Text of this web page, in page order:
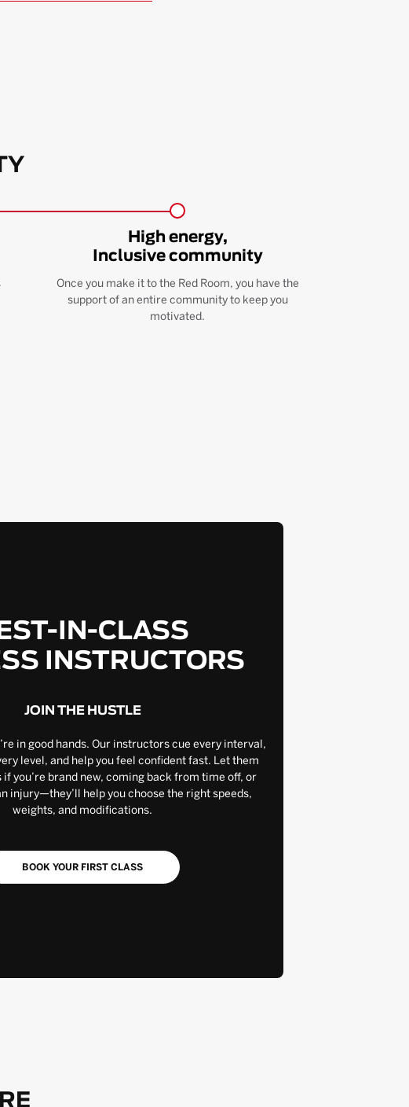
High energy,
Inclusive community
Once you make it to the Red Room, you have the
support of an entire community to keep you
motivated.
IN-CLASS
INSTRUCTORS
JOIN THE HUSTLE
in good hands. Our instructors cue every interval,
level, and help you feel confident fast. Let them
you’re brand new, coming back from time off, or
injury—they’ll help you choose the right speeds,
weights, and modifications.
BOOK YOUR FIRST CLASS